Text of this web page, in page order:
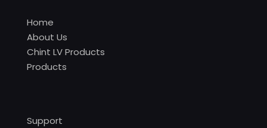
Home
About Us
Chint LV Products
Products
Support